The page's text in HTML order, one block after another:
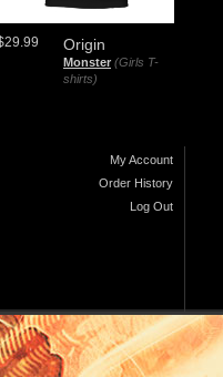
Origin
Monster (Girls T-
shirts)
My Account
Order History
Log Out